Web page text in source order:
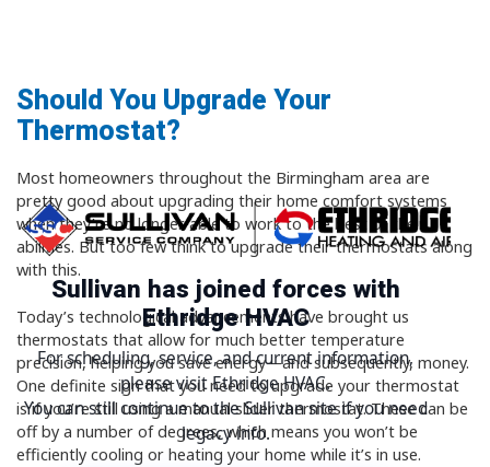
Sullivan has joined forces with
Ethridge HVAC
For scheduling, service, and current information,
please visit Ethridge HVAC.
You can still continue to the Sullivan site if you need
legacy info.
Should You Upgrade Your
Thermostat?
Most homeowners throughout the Birmingham area are
pretty good about upgrading their home comfort systems
when they’re no longer able to work to the best of their
abilities. But too few think to upgrade their thermostats along
with this.
Today’s technological advancements have brought us
thermostats that allow for much better temperature
precision, helping you save energy—and subsequently, money.
One definite sign that you need to upgrade your thermostat
is if you’re still using a manual slider thermostat. These can be
off by a number of degrees, which means you won’t be
efficiently cooling or heating your home while it’s in use.